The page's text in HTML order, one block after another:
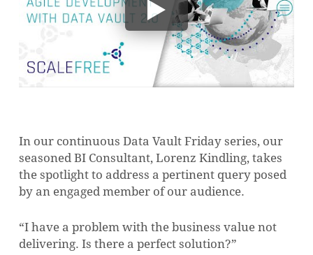
In our continuous Data Vault Friday series, our
seasoned BI Consultant, Lorenz Kindling, takes
the spotlight to address a pertinent query posed
by an engaged member of our audience.
“I have a problem with the business value not
delivering. Is there a perfect solution?”